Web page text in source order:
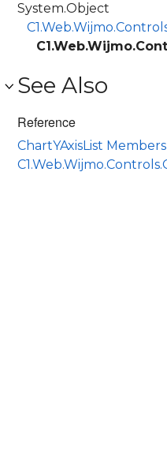
System.Object
See Also
Reference
ChartYAxisList Members